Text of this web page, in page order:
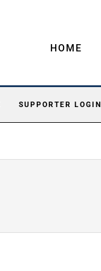
HOME
SUPPORTER LOGIN